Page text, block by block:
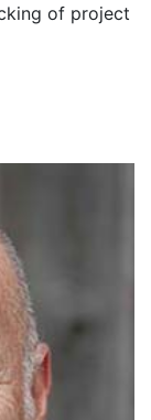
of project